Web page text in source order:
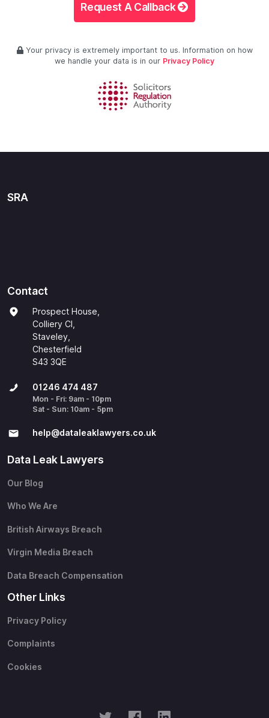
Request A Callback
Your privacy is extremely important to us. Information on how
we handle your data is in our Privacy Policy
SRA
Contact
Prospect House,
Colliery Cl,
Staveley,
Chesterfield
S43 3QE
01246 474 487
Mon - Fri: 9am - 10pm
Sat - Sun: 10am - 5pm
help@​dataleaklawyers.co.uk
Data Leak Lawyers
Our Blog
Who We Are
British Airways Breach
Virgin Media Breach
Data Breach Compensation
Other Links
Privacy Policy
Complaints
Cookies